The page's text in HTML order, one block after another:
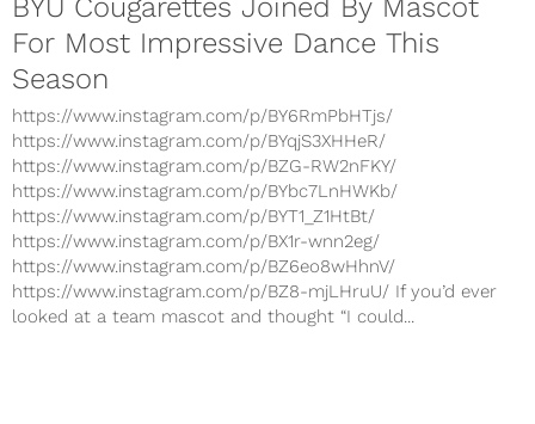
For Most Impressive Dance This
Season
https://www.instagram.com/p/BY6RmPbHTjs/
https://www.instagram.com/p/BYqjS3XHHeR/
https://www.instagram.com/p/BZG-RW2nFKY/
https://www.instagram.com/p/BYbc7LnHWKb/
https://www.instagram.com/p/BYT1_Z1HtBt/
https://www.instagram.com/p/BX1r-wnn2eg/
https://www.instagram.com/p/BZ6eo8wHhnV/
https://www.instagram.com/p/BZ8-mjLHruU/ If you’d ever
looked at a team mascot and thought “I could...